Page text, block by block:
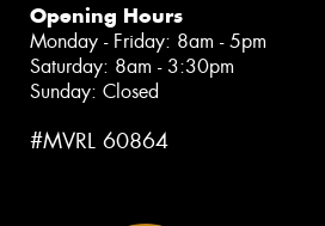
Opening Hours
Monday - Friday: 8am - 5pm
Saturday: 8am - 3:30pm
Sunday: Closed
#MVRL 60864